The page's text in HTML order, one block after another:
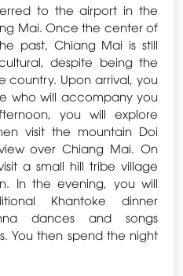
to the airport in the
Mai. Once the center of
past, Chiang Mai is still
despite being the
country. Upon arrival, you
who will accompany you
you will explore
visit the mountain Doi
over Chiang Mai. On
a small hill tribe village
In the evening, you will
Khantoke dinner
dances and songs
You then spend the night